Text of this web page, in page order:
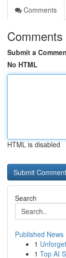
Comments
Comments
Submit a
No HTML
HTML is disabled
Search
Published News
1
1 Top AI